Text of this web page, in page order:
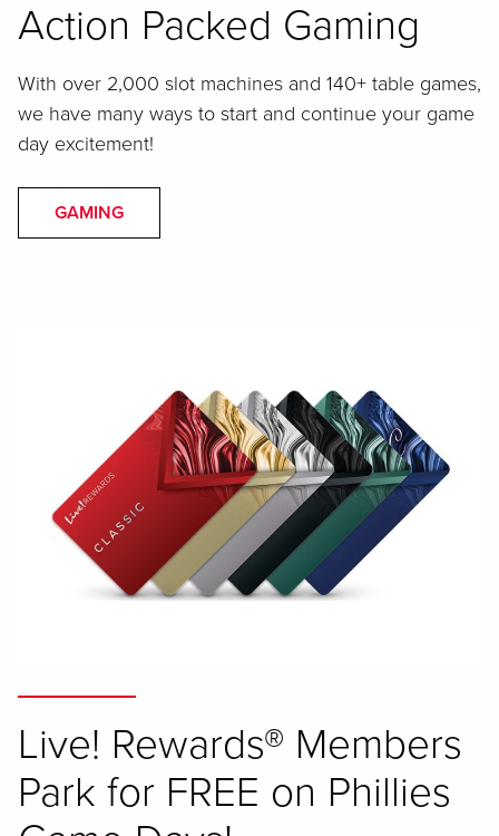
Action Packed Gaming
With over 2,000 slot machines and 140+ table games,
we have many ways to start and continue your game
day excitement!
GAMING
Live! Rewards® Members
Park for FREE on Phillies